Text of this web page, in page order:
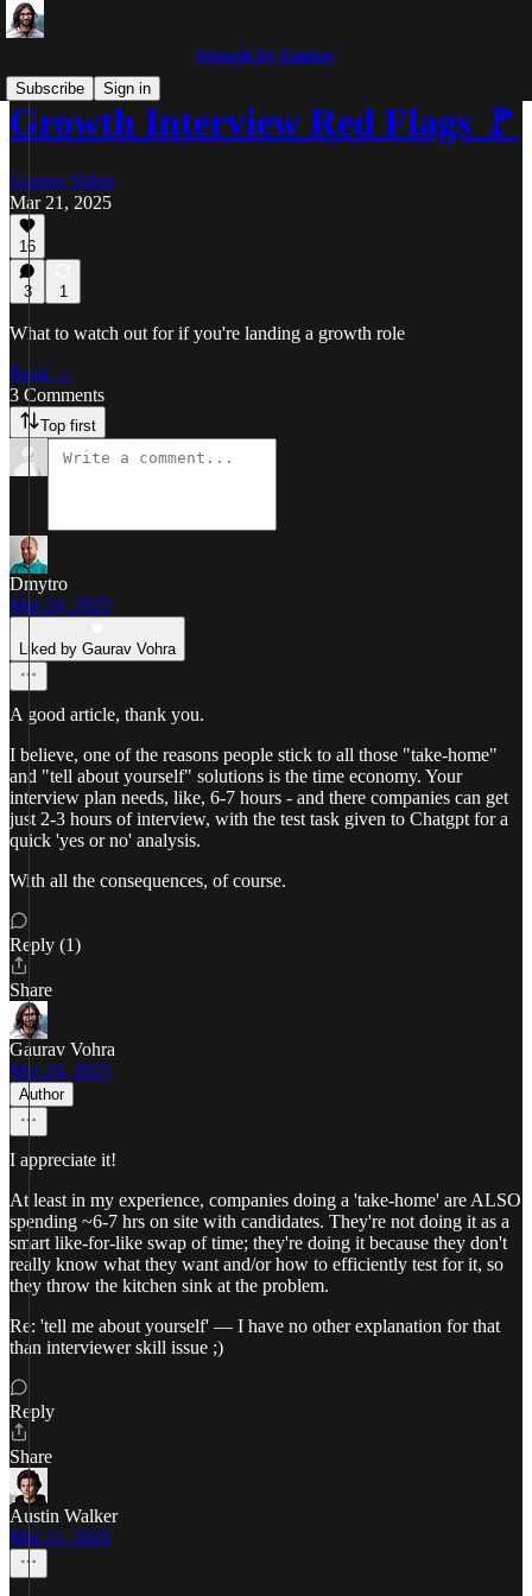
Growth by Gaurav
Subscribe
Sign in
Growth Interview Red Flags 🚩
Gaurav Vohra
Mar 21, 2025
16
3 1
What to watch out for if you're landing a growth role
Read →
3 Comments
Top first
Dmytro
Mar 24, 2025
Liked by Gaurav Vohra
A good article, thank you.
I believe, one of the reasons people stick to all those "take-home"
and "tell about yourself" solutions is the time economy. Your
interview plan needs, like, 6-7 hours - and there companies can get
just 2-3 hours of interview, with the test task given to Chatgpt for a
quick 'yes or no' analysis.
With all the consequences, of course.
Reply (1)
Share
Gaurav Vohra
Mar 24, 2025
Author
I appreciate it!
At least in my experience, companies doing a 'take-home' are ALSO
spending ~6-7 hrs on site with candidates. They're not doing it as a
smart like-for-like swap of time; they're doing it because they don't
really know what they want and/or how to efficiently test for it, so
they throw the kitchen sink at the problem.
Re: 'tell me about yourself' — I have no other explanation for that
than interviewer skill issue ;)
Reply
Share
Austin Walker
Mar 21, 2025